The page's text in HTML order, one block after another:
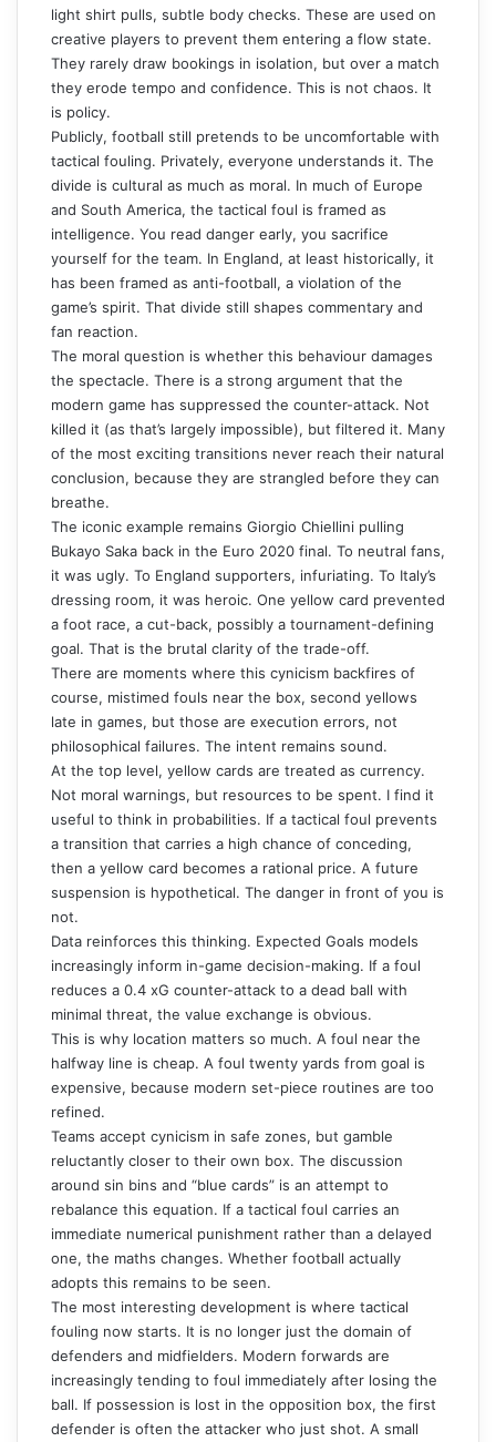
light shirt pulls, subtle body checks. These are used on
creative players to prevent them entering a flow state.
They rarely draw bookings in isolation, but over a match
they erode tempo and confidence. This is not chaos. It
is policy.
Publicly, football still pretends to be uncomfortable with
tactical fouling. Privately, everyone understands it. The
divide is cultural as much as moral. In much of Europe
and South America, the tactical foul is framed as
intelligence. You read danger early, you sacrifice
yourself for the team. In England, at least historically, it
has been framed as anti-football, a violation of the
game’s spirit. That divide still shapes commentary and
fan reaction.
The moral question is whether this behaviour damages
the spectacle. There is a strong argument that the
modern game has suppressed the counter-attack. Not
killed it (as that’s largely impossible), but filtered it. Many
of the most exciting transitions never reach their natural
conclusion, because they are strangled before they can
breathe.
The iconic example remains Giorgio Chiellini pulling
Bukayo Saka back in the Euro 2020 final. To neutral fans,
it was ugly. To England supporters, infuriating. To Italy’s
dressing room, it was heroic. One yellow card prevented
a foot race, a cut-back, possibly a tournament-defining
goal. That is the brutal clarity of the trade-off.
There are moments where this cynicism backfires of
course, mistimed fouls near the box, second yellows
late in games, but those are execution errors, not
philosophical failures. The intent remains sound.
At the top level, yellow cards are treated as currency.
Not moral warnings, but resources to be spent. I find it
useful to think in probabilities. If a tactical foul prevents
a transition that carries a high chance of conceding,
then a yellow card becomes a rational price. A future
suspension is hypothetical. The danger in front of you is
not.
Data reinforces this thinking. Expected Goals models
increasingly inform in-game decision-making. If a foul
reduces a 0.4 xG counter-attack to a dead ball with
minimal threat, the value exchange is obvious.
This is why location matters so much. A foul near the
halfway line is cheap. A foul twenty yards from goal is
expensive, because modern set-piece routines are too
refined.
Teams accept cynicism in safe zones, but gamble
reluctantly closer to their own box. The discussion
around sin bins and “blue cards” is an attempt to
rebalance this equation. If a tactical foul carries an
immediate numerical punishment rather than a delayed
one, the maths changes. Whether football actually
adopts this remains to be seen.
The most interesting development is where tactical
fouling now starts. It is no longer just the domain of
defenders and midfielders. Modern forwards are
increasingly tending to foul immediately after losing the
ball. If possession is lost in the opposition box, the first
defender is often the attacker who just shot. A small